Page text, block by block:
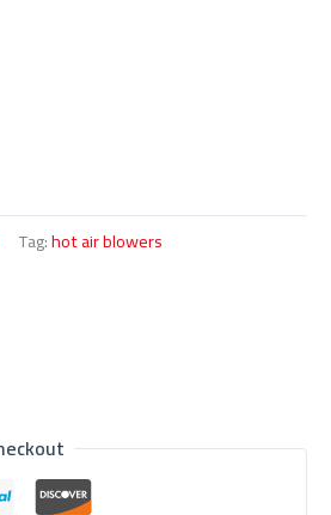
Tag:hot air blowers